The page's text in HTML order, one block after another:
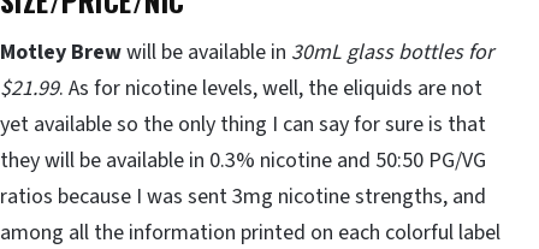
Motley Brewwill be available in 30mL glass bottles for
$21.99. As for nicotine levels, well, the eliquids are not
yet available so the only thing I can say for sure is that
they will be available in 0.3% nicotine and 50:50 PG/VG
ratios because I was sent 3mg nicotine strengths, and
among all the information printed on each colorful label